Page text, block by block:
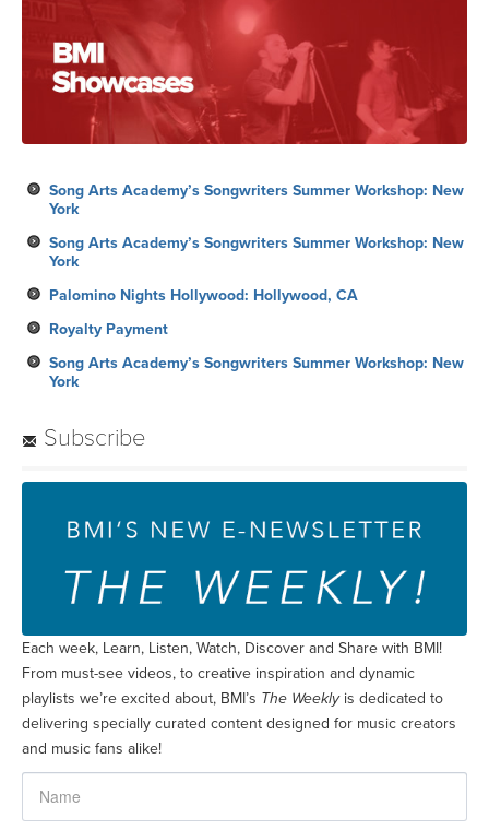
Song Arts Academy’s Songwriters Summer Workshop: New
York
Song Arts Academy’s Songwriters Summer Workshop: New
York
Palomino Nights Hollywood: Hollywood, CA
Royalty Payment
Song Arts Academy’s Songwriters Summer Workshop: New
York
Subscribe
Each week, Learn, Listen, Watch, Discover and Share with BMI!
From must-see videos, to creative inspiration and dynamic
playlists we’re excited about, BMI’s The Weeklyis dedicated to
delivering specially curated content designed for music creators
and music fans alike!